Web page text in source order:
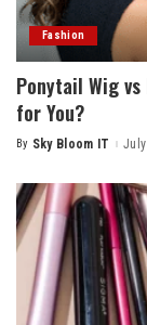
Fashion
Ponytail Wig
for You?
Posted
By Sky Bloom IT